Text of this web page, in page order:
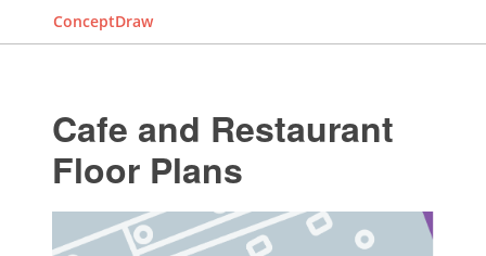
ConceptDraw
Cafe and Restaurant
Floor Plans